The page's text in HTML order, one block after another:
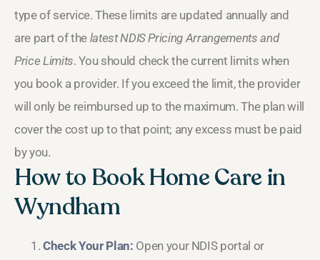
type of service. These limits are updated annually and
are part of the latest NDIS Pricing Arrangements and
Price Limits. You should check the current limits when
you book a provider. If you exceed the limit, the provider
will only be reimbursed up to the maximum. The plan will
cover the cost up to that point; any excess must be paid
by you.
How to Book Home Care in
Wyndham
Check Your Plan: Open your NDIS portal or